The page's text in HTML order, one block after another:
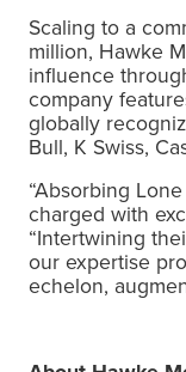
Scaling to a
million, Hawke
influence
company
globally
Bull, K Swiss,
“Absorbing
charged with
“Intertwining
our expertise
echelon,